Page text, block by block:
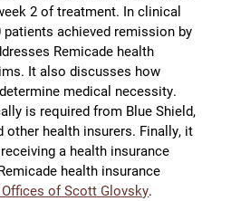
2 of treatment. In clinical
achieved remission by
Remicade health
It also discusses how
medical necessity.
is required from Blue Shield,
other health insurers. Finally, it
a health insurance
health insurance
of Scott Glovsky.